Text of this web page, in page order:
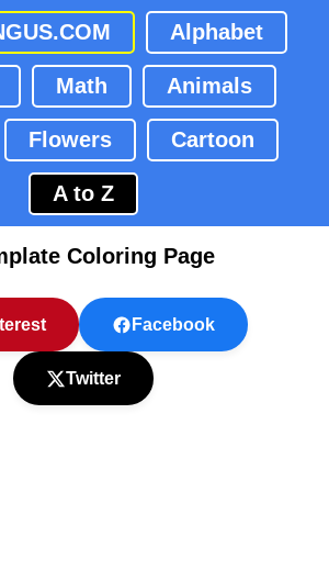
Alphabet
Math Animals
Flowers Cartoon
A to Z
Coloring Page
Facebook
Twitter